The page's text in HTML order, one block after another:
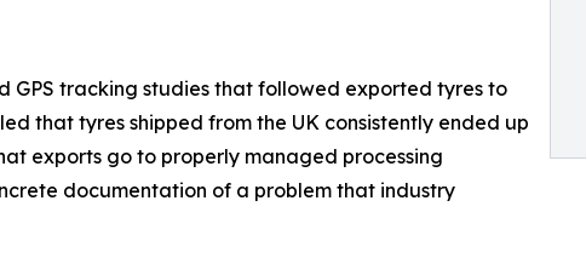
GPS tracking studies that followed exported tyres to
that tyres shipped from the UK consistently ended up
exports go to properly managed processing
documentation of a problem that industry